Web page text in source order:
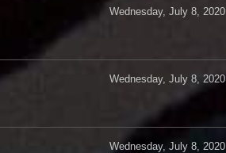
Wednesday, July 8, 2020
Wednesday, July 8, 2020
Wednesday, July 8, 2020